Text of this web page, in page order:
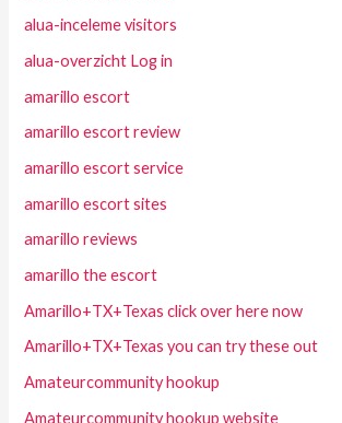
alua-inceleme visitors
alua-overzicht Log in
amarillo escort
amarillo escort review
amarillo escort service
amarillo escort sites
amarillo reviews
amarillo the escort
Amarillo+TX+Texas click over here now
Amarillo+TX+Texas you can try these out
Amateurcommunity hookup
Amateurcommunity hookup website